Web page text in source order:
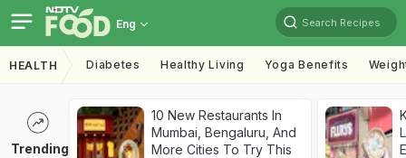
Eng Search Recipes
HEALTH Diabetes Healthy Living Yoga Benefits
Trending
10 New Restaurants In
Mumbai, Bengaluru, And
More Cities To Try This